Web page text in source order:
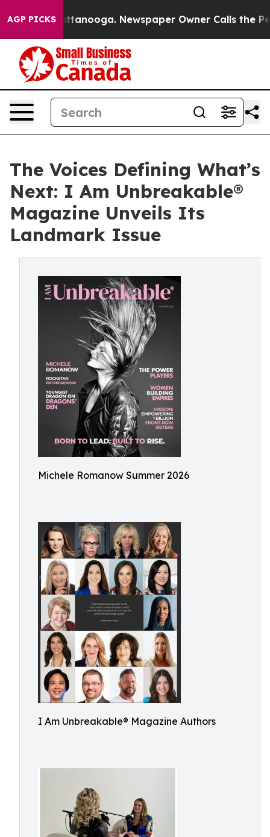
AGP PICKS
Chattanooga. Newspaper Owner Calls the People
The Voices Defining What’s
Next: I Am Unbreakable®
Magazine Unveils Its
Landmark Issue
Michele Romanow Summer 2026
I Am Unbreakable® Magazine Authors